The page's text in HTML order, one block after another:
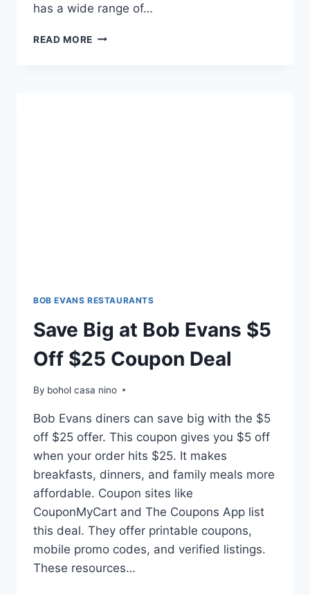
has a wide range of…
READ MORE BOB
BOB EVANS RESTAURANTS
Save Big at Bob Evans $5
Off $25 Coupon Deal
By bohol casa nino
Bob Evans diners can save big with the $5
off $25 offer. This coupon gives you $5 off
when your order hits $25. It makes
breakfasts, dinners, and family meals more
affordable. Coupon sites like
CouponMyCart and The Coupons App list
this deal. They offer printable coupons,
mobile promo codes, and verified listings.
These resources…